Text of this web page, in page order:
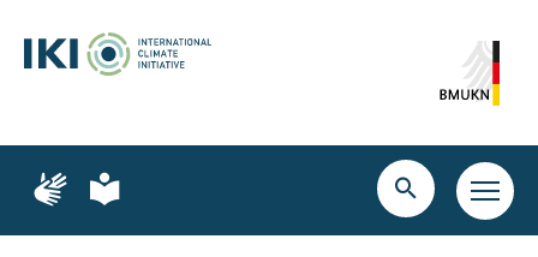
content
search
navigation
Page
for
language
Page
for
language
Open
search
Open
main